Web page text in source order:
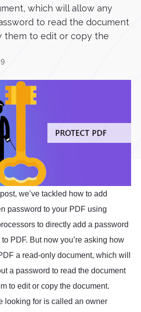
which will allow any
to read the document
them to edit or copy the
we’ve tackled how to add
password to your PDF using
to directly add a password
PDF. But now you’re asking how
a read-only document, which will
a password to read the document
to edit or copy the document.
looking for is called an owner